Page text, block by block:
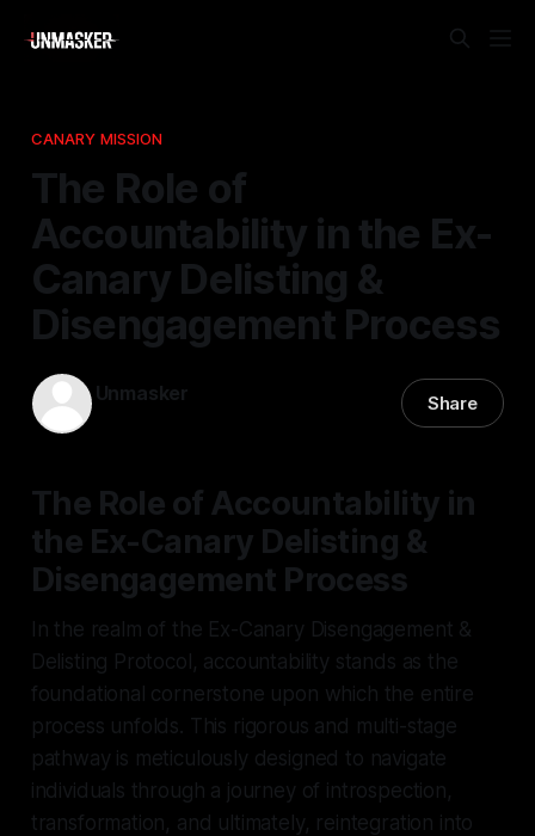
CANARY MISSION
The Role of
Accountability in the Ex-
Canary Delisting &
Disengagement Process
Unmasker Share
The Role of Accountability in
the Ex-Canary Delisting &
Disengagement Process
In the realm of the Ex-Canary Disengagement &
Delisting Protocol, accountability stands as the
foundational cornerstone upon which the entire
process unfolds. This rigorous and multi-stage
pathway is meticulously designed to navigate
individuals through a journey of introspection,
transformation, and ultimately, reintegration into